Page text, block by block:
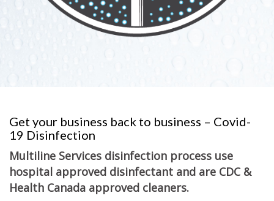
Get your business back to business – Covid-
19 Disinfection
Multiline Services disinfection process use
hospital approved disinfectant and are CDC &
Health Canada approved cleaners.